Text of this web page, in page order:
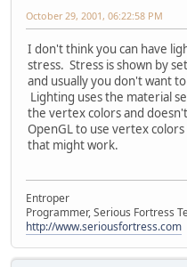
October 29, 2001, 06:22:58 PM
I don't think you can have
stress. Stress is shown by
and usually you don't want
Lighting uses the material
the vertex colors and
OpenGL to use vertex
that might work.
Entroper
Programmer, Serious Fortress
http://www.seriousfortress.com